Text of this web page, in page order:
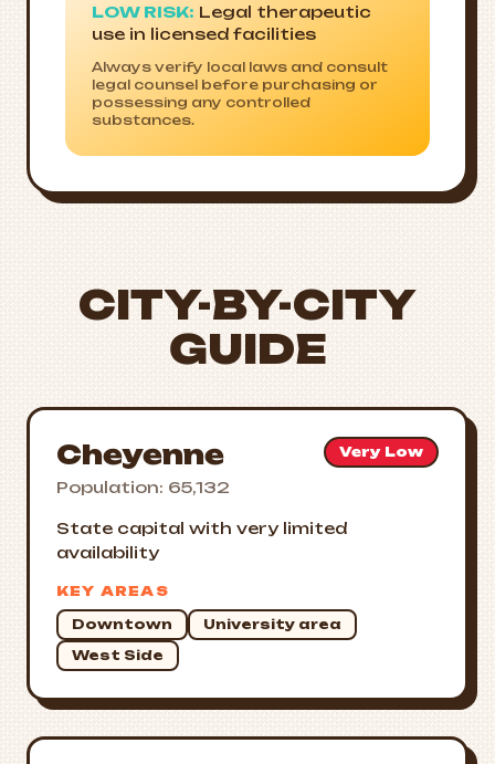
LOW RISK: Legal therapeutic
use in licensed facilities
Always verify local laws and consult
legal counsel before purchasing or
possessing any controlled
substances.
CITY-BY-CITY
GUIDE
Cheyenne
Population: 65,132
Very Low
State capital with very limited
availability
KEY AREAS
Downtown
University area
West Side